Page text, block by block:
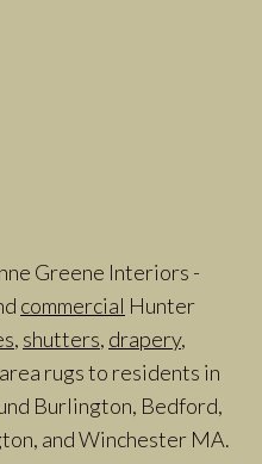
Greene Interiors -
commercial Hunter
, shutters, drapery,
rugs to residents in
Burlington, Bedford,
and Winchester MA.